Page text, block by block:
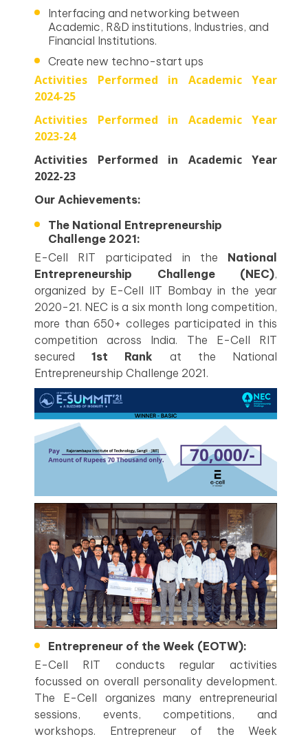
Interfacing and networking between
Academic, R&D institutions, Industries, and
Financial Institutions.
Create new techno-start ups
Activities Performed in Academic Year
2024-25
Activities Performed in Academic Year
2023-24
Activities Performed in Academic Year
2022-23
Our Achievements:
The National Entrepreneurship
Challenge 2021:
E-Cell RIT participated in the National
Entrepreneurship Challenge (NEC),
organized by E-Cell IIT Bombay in the year
2020-21. NEC is a six month long competition,
more than 650+ colleges participated in this
competition across India. The E-Cell RIT
secured1st Rank at the National
Entrepreneurship Challenge 2021.
Entrepreneur of the Week (EOTW):
E-Cell RIT conducts regular activities
focussed on overall personality development.
The E-Cell organizes many entrepreneurial
sessions, events, competitions, and
workshops. Entrepreneur of the Week